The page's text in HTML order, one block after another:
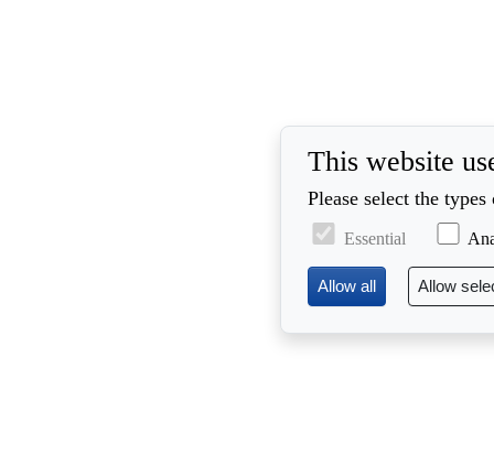
This website
Please select the
Essential